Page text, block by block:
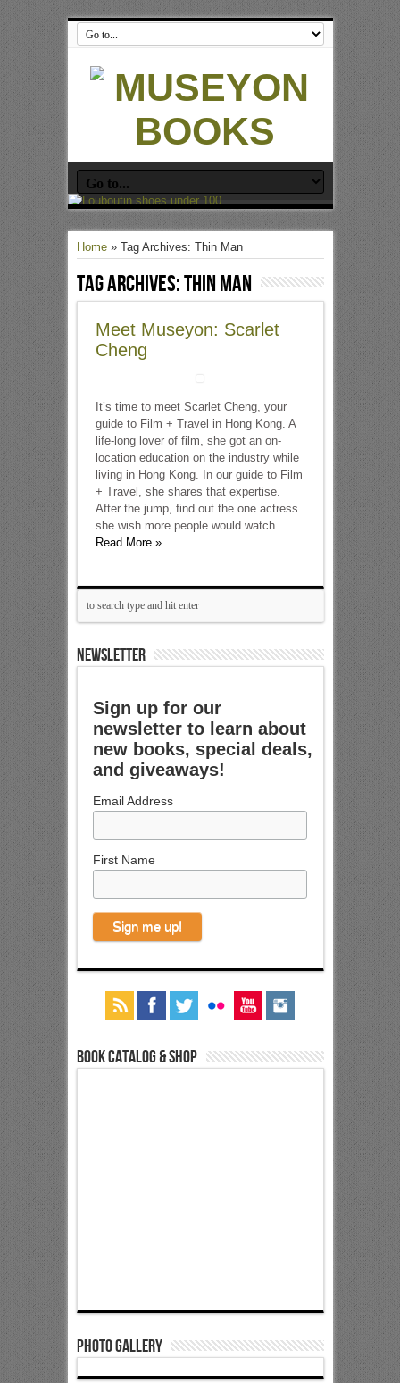
Home» Tag Archives: Thin Man
Tag Archives:Thin Man
Meet Museyon: Scarlet
Cheng
It’s time to meet Scarlet Cheng, your
guide to Film + Travel in Hong Kong. A
life-long lover of film, she got an on-
location education on the industry while
living in Hong Kong. In our guide to Film
+ Travel, she shares that expertise.
After the jump, find out the one actress
she wish more people would watch…
Read More »
NEWSLETTER
Sign up for our
newsletter to learn about
new books, special deals,
and giveaways!
Email Address
First Name
Book Catalog & Shop
Photo Gallery